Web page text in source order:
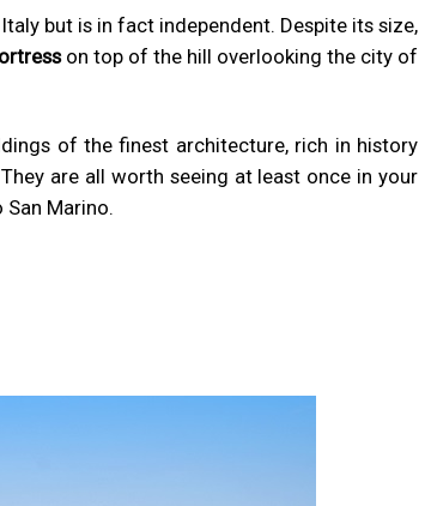
but is in fact independent. Despite its size,
on top of the hill overlooking the city of
of the finest architecture, rich in history
are all worth seeing at least once in your
Marino.